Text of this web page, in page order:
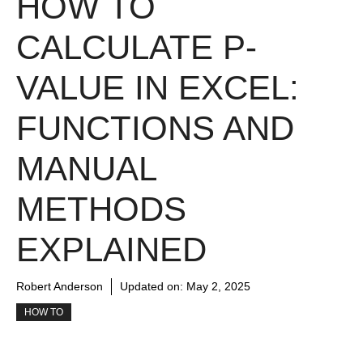
CALCULATE P-
VALUE IN EXCEL:
FUNCTIONS AND
MANUAL
METHODS
EXPLAINED
Robert Anderson Updated on: May 2, 2025
HOW TO